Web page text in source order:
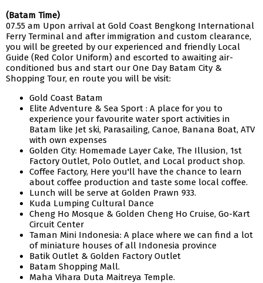
(Batam Time)
07.55 am Upon arrival at Gold Coast Bengkong International
Ferry Terminal and after immigration and custom clearance,
you will be greeted by our experienced and friendly Local
Guide (Red Color Uniform) and escorted to awaiting air-
conditioned bus and start our One Day Batam City &
Shopping Tour, en route you will be visit:
Gold Coast Batam
Elite Adventure & Sea Sport : A place for you to
experience your favourite water sport activities in
Batam like Jet ski, Parasailing, Canoe, Banana Boat, ATV
with own expenses
Golden City: Homemade Layer Cake, The Illusion, 1st
Factory Outlet, Polo Outlet, and Local product shop.
Coffee Factory, Here you'll have the chance to learn
about coffee production and taste some local coffee.
Lunch will be serve at Golden Prawn 933.
Kuda Lumping Cultural Dance
Cheng Ho Mosque & Golden Cheng Ho Cruise, Go-Kart
Circuit Center
Taman Mini Indonesia: A place where we can find a lot
of miniature houses of all Indonesia province
Batik Outlet & Golden Factory Outlet
Batam Shopping Mall.
Maha Vihara Duta Maitreya Temple.